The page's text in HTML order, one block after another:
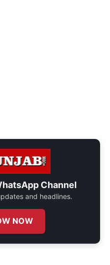
Channel
and headlines.
NOW